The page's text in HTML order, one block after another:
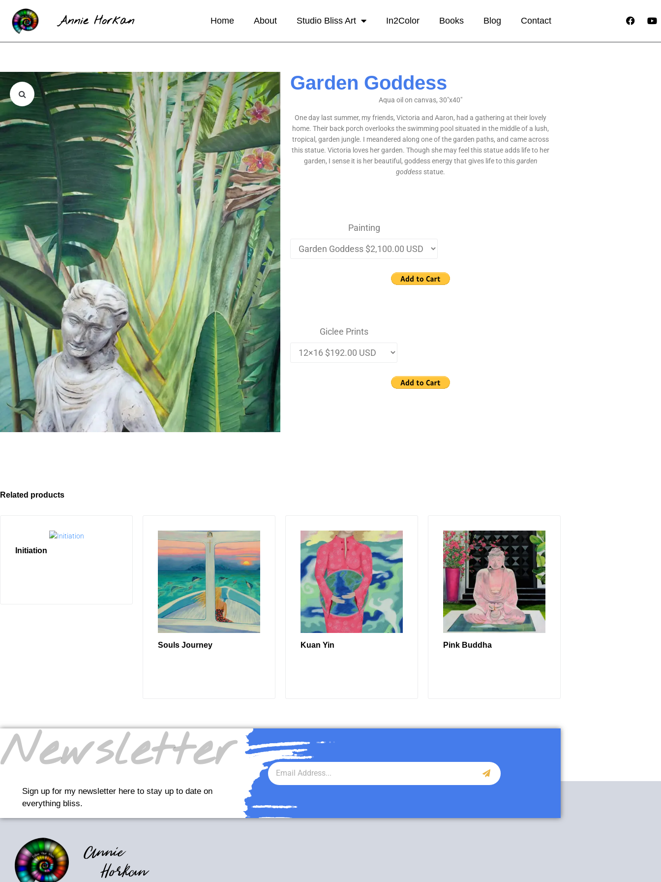
Annie Horkan Home About Studio Bliss Art In2Color Books Blog Contact
Garden Goddess
Aqua oil on canvas, 30″x40″
One day last summer, my friends, Victoria and Aaron, had a gathering at their lovely
home. Their back porch overlooks the swimming pool situated in the middle of a lush,
tropical, garden jungle. I meandered along one of the garden paths, and came across
this statue. Victoria loves her garden. Though she may feel this statue adds life to her
garden, I sense it is her beautiful, goddess energy that gives life to thisgarden
goddess statue.
Painting
Giclee Prints
Related products
Initiation
Souls Journey Kuan Yin Pink Buddha
Newsletter
Sign up for my newsletter here to stay up to date on
everything bliss.
Annie
Horkan